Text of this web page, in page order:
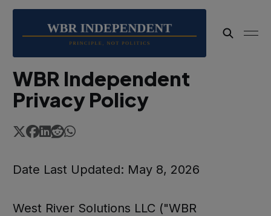
WBR Independent
Privacy Policy
Date Last Updated: May 8, 2026
West River Solutions LLC ("WBR